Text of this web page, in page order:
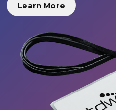
Learn More